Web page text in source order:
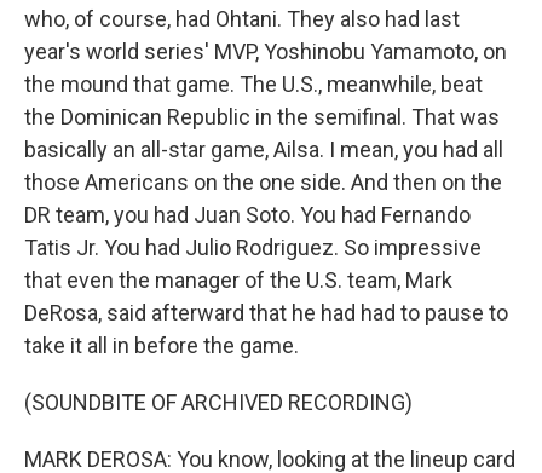
who, of course, had Ohtani. They also had last
year's world series' MVP, Yoshinobu Yamamoto, on
the mound that game. The U.S., meanwhile, beat
the Dominican Republic in the semifinal. That was
basically an all-star game, Ailsa. I mean, you had all
those Americans on the one side. And then on the
DR team, you had Juan Soto. You had Fernando
Tatis Jr. You had Julio Rodriguez. So impressive
that even the manager of the U.S. team, Mark
DeRosa, said afterward that he had had to pause to
take it all in before the game.
(SOUNDBITE OF ARCHIVED RECORDING)
MARK DEROSA: You know, looking at the lineup card